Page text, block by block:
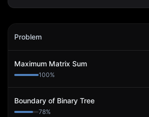
Akamai
Problem
Maximum Matrix Sum
100%
Boundary of Binary Tree
78%